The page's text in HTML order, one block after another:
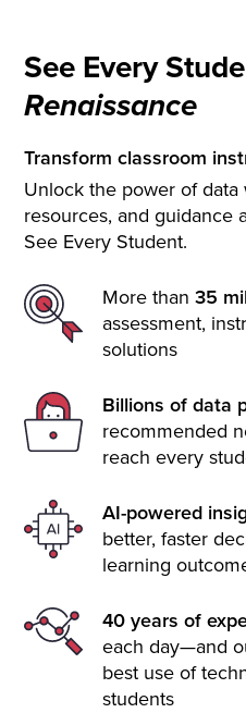
See Every
Renaissance
Transform classroom
Unlock the power of
resources, and guidance
See Every Student.
More than35
assessment,
solutions
Billions of data
recommended
reach every
AI-powered
better, faster
learning
40 years of
each day—and
best use of
students